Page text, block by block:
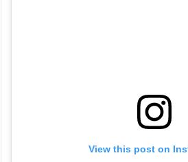
View this post on